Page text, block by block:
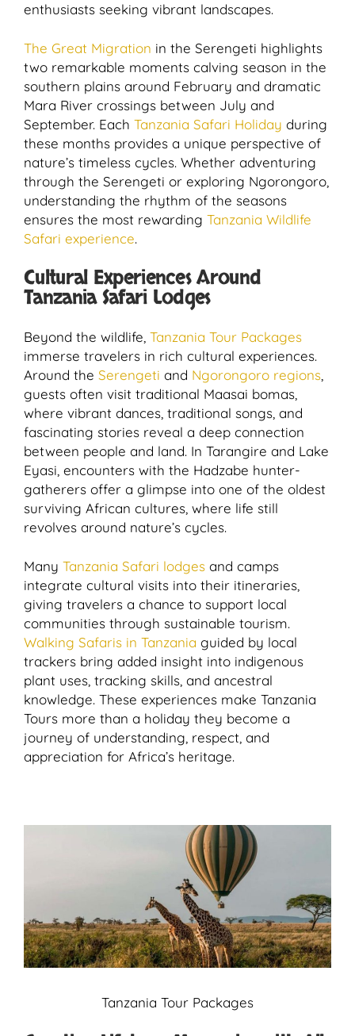
enthusiasts seeking vibrant landscapes.
The Great Migration in the Serengeti highlights
two remarkable moments calving season in the
southern plains around February and dramatic
Mara River crossings between July and
September. Each Tanzania Safari Holiday during
these months provides a unique perspective of
nature’s timeless cycles. Whether adventuring
through the Serengeti or exploring Ngorongoro,
understanding the rhythm of the seasons
ensures the most rewarding Tanzania Wildlife
Safari experience.
Cultural Experiences Around
Tanzania Safari Lodges
Beyond the wildlife, Tanzania Tour Packages
immerse travelers in rich cultural experiences.
Around the Serengeti and Ngorongoro regions,
guests often visit traditional Maasai bomas,
where vibrant dances, traditional songs, and
fascinating stories reveal a deep connection
between people and land. In Tarangire and Lake
Eyasi, encounters with the Hadzabe hunter-
gatherers offer a glimpse into one of the oldest
surviving African cultures, where life still
revolves around nature’s cycles.
Many Tanzania Safari lodges and camps
integrate cultural visits into their itineraries,
giving travelers a chance to support local
communities through sustainable tourism.
Walking Safaris in Tanzania guided by local
trackers bring added insight into indigenous
plant uses, tracking skills, and ancestral
knowledge. These experiences make Tanzania
Tours more than a holiday they become a
journey of understanding, respect, and
appreciation for Africa’s heritage.
Tanzania Tour Packages